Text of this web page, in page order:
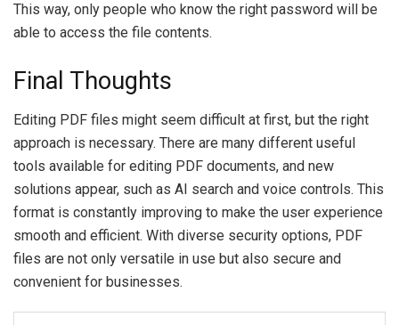
This way, only people who know the right password will be
able to access the file contents.
Final Thoughts
Editing PDF files might seem difficult at first, but the right
approach is necessary. There are many different useful
tools available for editing PDF documents, and new
solutions appear, such as AI search and voice controls. This
format is constantly improving to make the user experience
smooth and efficient. With diverse security options, PDF
files are not only versatile in use but also secure and
convenient for businesses.